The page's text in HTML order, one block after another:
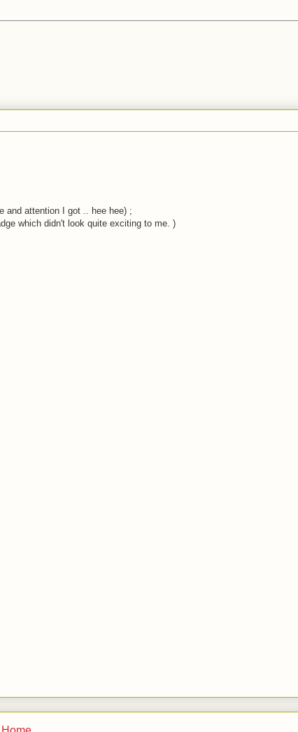
and attention I got .. hee hee) ;
which didn't look quite exciting to me. )